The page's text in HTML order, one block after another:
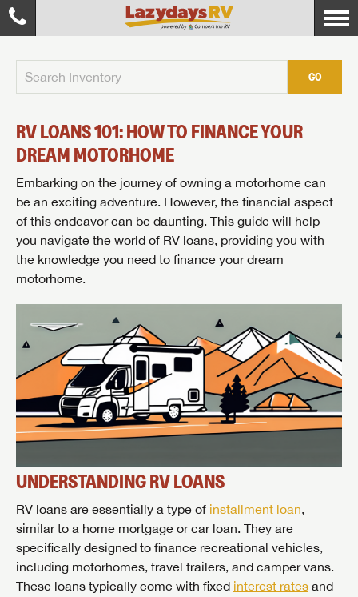
GO
RV LOANS 101: HOW TO FINANCE YOUR
DREAM MOTORHOME
Embarking on the journey of owning a motorhome can
be an exciting adventure. However, the financial aspect
of this endeavor can be daunting. This guide will help
you navigate the world of RV loans, providing you with
the knowledge you need to finance your dream
motorhome.
UNDERSTANDING RV LOANS
RV loans are essentially a type of installment loan,
similar to a home mortgage or car loan. They are
specifically designed to finance recreational vehicles,
including motorhomes, travel trailers, and camper vans.
These loans typically come with fixed interest rates and